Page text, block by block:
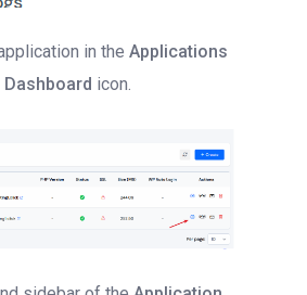
in the Applications
Dashboard icon.